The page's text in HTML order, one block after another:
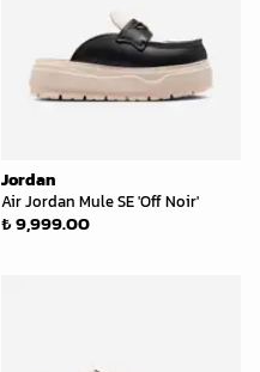
Jordan
Air Jordan Mule SE 'Off Noir'
₺ 9,999.00